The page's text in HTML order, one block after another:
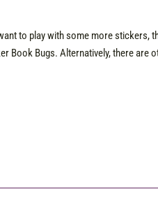
to play with some more stickers,
Book Bugs. Alternatively, there are